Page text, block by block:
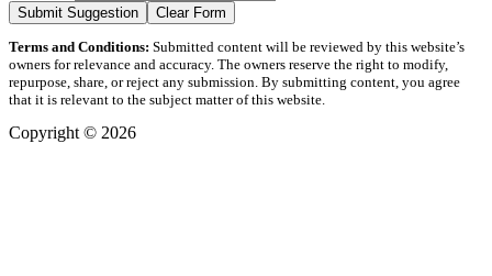
Submit Suggestion Clear Form
Terms and Conditions: Submitted content will be reviewed by this website’s
owners for relevance and accuracy. The owners reserve the right to modify,
repurpose, share, or reject any submission. By submitting content, you agree
that it is relevant to the subject matter of this website.
Copyright © 2026